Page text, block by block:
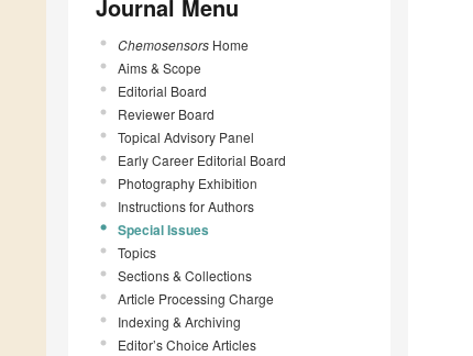
Journal Menu
Chemosensors Home
Aims & Scope
Editorial Board
Reviewer Board
Topical Advisory Panel
Early Career Editorial Board
Photography Exhibition
Instructions for Authors
Special Issues
Topics
Sections & Collections
Article Processing Charge
Indexing & Archiving
Editor’s Choice Articles